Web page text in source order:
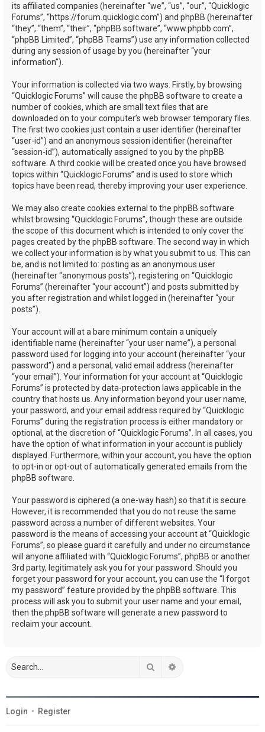
its affiliated companies (hereinafter “we”, “us”, “our”, “Quicklogic
Forums”, “https://forum.quicklogic.com”) and phpBB (hereinafter
“they”, “them”, “their”, “phpBB software”, “www.phpbb.com”,
“phpBB Limited”, “phpBB Teams”) use any information collected
during any session of usage by you (hereinafter “your
information”).
Your information is collected via two ways. Firstly, by browsing
“Quicklogic Forums” will cause the phpBB software to create a
number of cookies, which are small text files that are
downloaded on to your computer’s web browser temporary files.
The first two cookies just contain a user identifier (hereinafter
“user-id”) and an anonymous session identifier (hereinafter
“session-id”), automatically assigned to you by the phpBB
software. A third cookie will be created once you have browsed
topics within “Quicklogic Forums” and is used to store which
topics have been read, thereby improving your user experience.
We may also create cookies external to the phpBB software
whilst browsing “Quicklogic Forums”, though these are outside
the scope of this document which is intended to only cover the
pages created by the phpBB software. The second way in which
we collect your information is by what you submit to us. This can
be, and is not limited to: posting as an anonymous user
(hereinafter “anonymous posts”), registering on “Quicklogic
Forums” (hereinafter “your account”) and posts submitted by
you after registration and whilst logged in (hereinafter “your
posts”).
Your account will at a bare minimum contain a uniquely
identifiable name (hereinafter “your user name”), a personal
password used for logging into your account (hereinafter “your
password”) and a personal, valid email address (hereinafter
“your email”). Your information for your account at “Quicklogic
Forums” is protected by data-protection laws applicable in the
country that hosts us. Any information beyond your user name,
your password, and your email address required by “Quicklogic
Forums” during the registration process is either mandatory or
optional, at the discretion of “Quicklogic Forums”. In all cases, you
have the option of what information in your account is publicly
displayed. Furthermore, within your account, you have the option
to opt-in or opt-out of automatically generated emails from the
phpBB software.
Your password is ciphered (a one-way hash) so that it is secure.
However, it is recommended that you do not reuse the same
password across a number of different websites. Your
password is the means of accessing your account at “Quicklogic
Forums”, so please guard it carefully and under no circumstance
will anyone affiliated with “Quicklogic Forums”, phpBB or another
3rd party, legitimately ask you for your password. Should you
forget your password for your account, you can use the “I forgot
my password” feature provided by the phpBB software. This
process will ask you to submit your user name and your email,
then the phpBB software will generate a new password to
reclaim your account.
Search
Login • Register